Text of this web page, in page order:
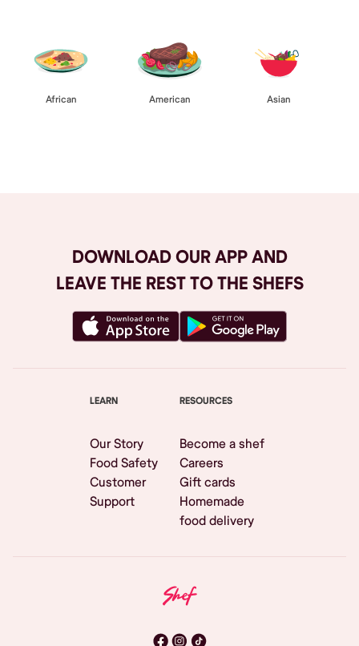
African American Asian
DOWNLOAD OUR APP AND
LEAVE THE REST TO THE SHEFS
LEARN
Our Story
Food Safety
Customer
Support
RESOURCES
Become a shef
Careers
Gift cards
Homemade
food delivery